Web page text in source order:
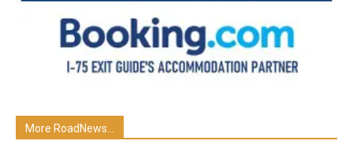
More RoadNews...